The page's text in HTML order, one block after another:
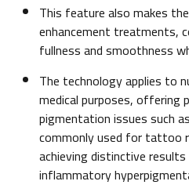
This feature also makes
enhancement treatments,
fullness and smoothness
The technology applies to
medical purposes, offering
pigmentation issues such
commonly used for tattoo
achieving distinctive
inflammatory